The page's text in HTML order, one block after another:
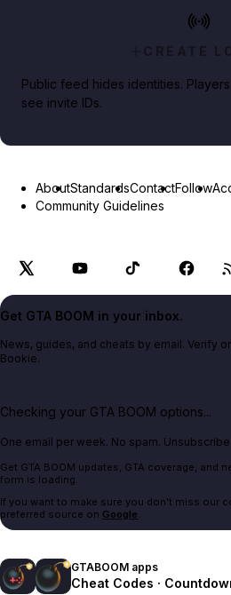
CREATE
Public feed hides identities.
see invite IDs.
AboutStandardsContactFollow
Community Guidelines
Get GTA BOOM in your inbox.
News, guides, and cheats by email. Verify
Bookie.
Checking your GTA BOOM options...
One email per week. No spam.
Get GTA BOOM updates, GTA coverage, and
form is loading.
If you want to make sure you don't miss our
preferred source on Google.
GTABOOM apps
Cheat Codes ·